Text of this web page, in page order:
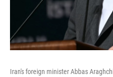
Iran's foreign minister Abbas